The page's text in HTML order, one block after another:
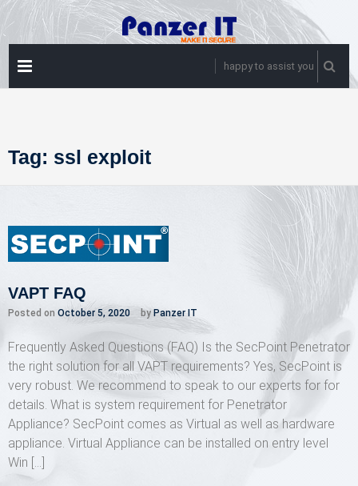
Skip
to
content
happy to assist you
Tag: ssl exploit
VAPT FAQ
Posted on October 5, 2020 by Panzer IT
Frequently Asked Questions (FAQ) Is the SecPoint Penetrator
the right solution for all VAPT requirements? Yes, SecPoint is
very robust. We recommend to speak to our experts for for
details. What is system requirement for Penetrator
Appliance? SecPoint comes as Virtual as well as hardware
appliance. Virtual Appliance can be installed on entry level
Win […]